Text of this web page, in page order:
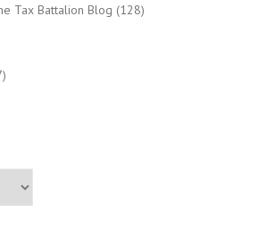
Tax Battalion Blog (128)